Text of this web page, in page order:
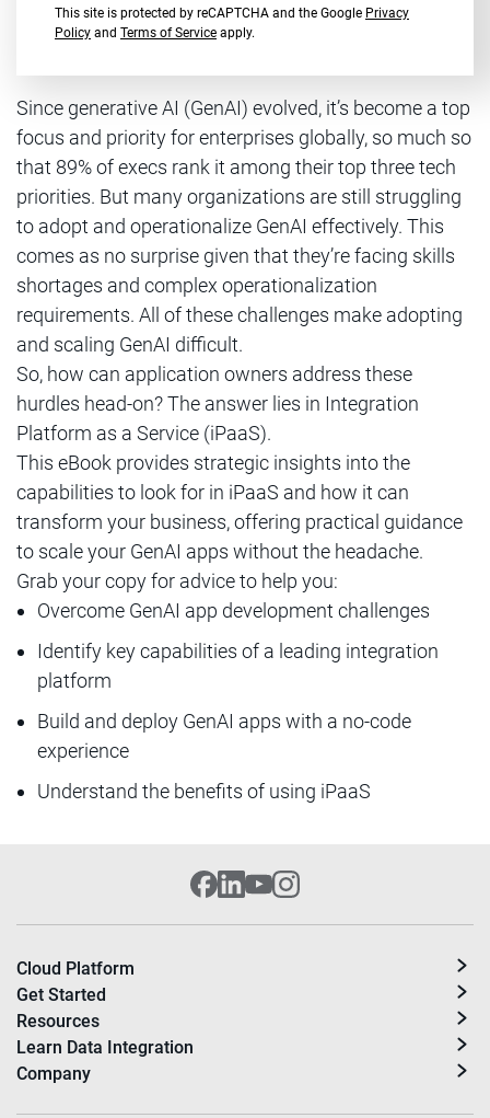
Since generative AI (GenAI) evolved, it’s become a top
focus and priority for enterprises globally, so much so
that 89% of execs rank it among their top three tech
priorities. But many organizations are still struggling
to adopt and operationalize GenAI effectively. This
comes as no surprise given that they’re facing skills
shortages and complex operationalization
requirements. All of these challenges make adopting
and scaling GenAI difficult.
So, how can application owners address these
hurdles head-on? The answer lies in Integration
Platform as a Service (iPaaS).
This eBook provides strategic insights into the
capabilities to look for in iPaaS and how it can
transform your business, offering practical guidance
to scale your GenAI apps without the headache.
Grab your copy for advice to help you:
Overcome GenAI app development challenges
Identify key capabilities of a leading integration
platform
Build and deploy GenAI apps with a no-code
experience
Understand the benefits of using iPaaS
This site is protected by reCAPTCHA and the Google Privacy
Policy and Terms of Service apply.
Cloud Platform
Get Started
Resources
Learn Data Integration
Company